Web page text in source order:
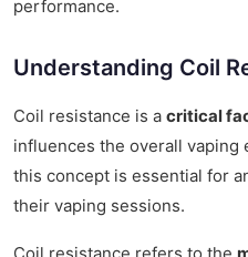
performance.
Understanding Coil
Coil resistance is a critical
influences the overall vaping
this concept is essential for
their vaping sessions.
Coil resistance refers to the